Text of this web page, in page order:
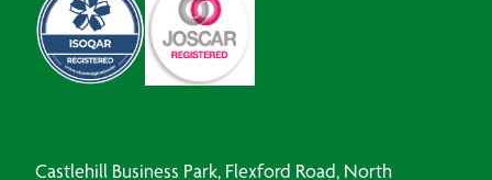
Castlehill Business Park, Flexford Road, North